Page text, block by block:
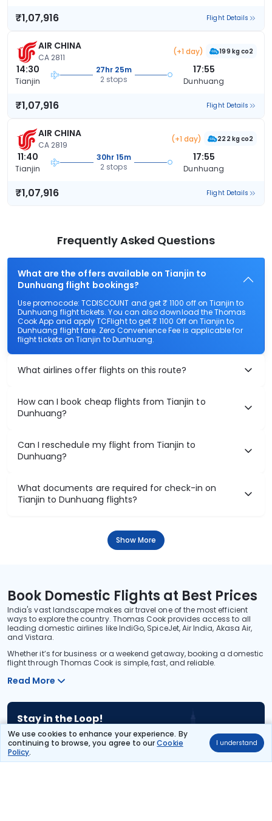
We use cookies to enhance your experience. By
continuing to browse, you agree to ourCookie
Policy.
I understand
₹1,07,916 Flight Details
AIR CHINA
CA 2811
(+1 day) 199 kg co2
14:30
Tianjin
27hr 25m
2 stops
17:55
Dunhuang
₹1,07,916 Flight Details
AIR CHINA
CA 2819
(+1 day) 222 kg co2
11:40
Tianjin
30hr 15m
2 stops
17:55
Dunhuang
₹1,07,916 Flight Details
Frequently Asked Questions
What are the offers available on Tianjin to
Dunhuang flight bookings?
Use promocode: TCDISCOUNT and get ₹ 1100 off on Tianjin to
Dunhuang flight tickets. You can also download the Thomas
Cook App and apply TCFlight to get ₹ 1100 Off on Tianjin to
Dunhuang flight fare. Zero Convenience Fee is applicable for
flight tickets on Tianjin to Dunhuang.
What airlines offer flights on this route?
How can I book cheap flights from Tianjin to
Dunhuang?
Can I reschedule my flight from Tianjin to
Dunhuang?
What documents are required for check-in on
Tianjin to Dunhuang flights?
Show More
Book Domestic Flights at Best Prices
India's vast landscape makes air travel one of the most efficient
ways to explore the country. Thomas Cook provides access to all
leading domestic airlines like IndiGo, SpiceJet, Air India, Akasa Air,
and Vistara.
Whether it’s for business or a weekend getaway, booking a domestic
flight through Thomas Cook is simple, fast, and reliable.
Read More
Stay in the Loop!
Be the first to know about exclusive travel deals, exciting destinations, and
special offers!